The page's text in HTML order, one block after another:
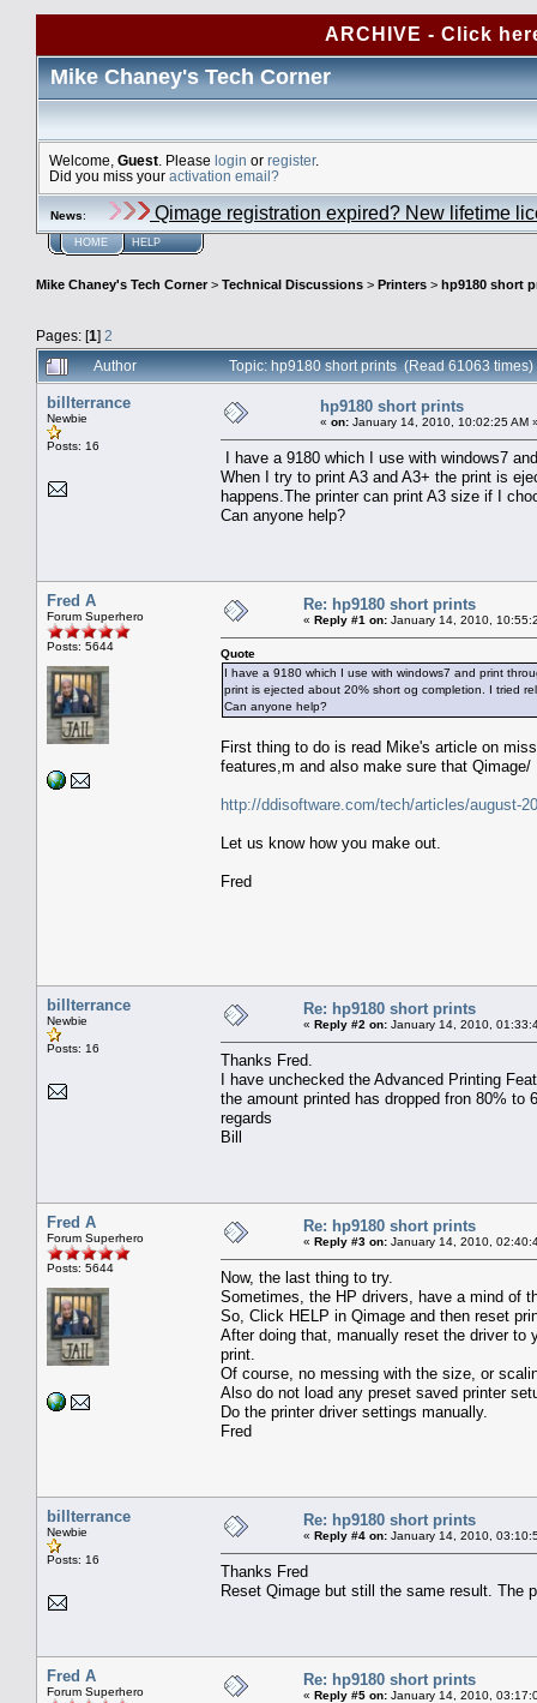
ARCHIVE - Click
Mike Chaney's Tech Corner
Welcome, Guest . Please login or register.
Did you miss your activation email?
News: Qimage registration expired? New lifetime
HOME HELP
Mike Chaney's Tech Corner> Technical Discussions > Printers > hp9180 short
Pages: [1] 2
Author
Topic: hp9180 short prints (Read 61063 times)
billterrance
Newbie
Posts: 16
hp9180 short prints
« on: January 14, 2010, 10:02:25 AM
I have a 9180 which I use with windows7
When I try to print A3 and A3+ the print is
happens.The printer can print A3 size if I
Can anyone help?
Fred A
Forum Superhero
Posts: 5644
Re: hp9180 short prints
« Reply #1 on: January 14, 2010,
Quote
I have a 9180 which I use with windows7 and print
print is ejected about 20% short og completion. I tried
Can anyone help?
First thing to do is read Mike's article on
features,m and also make sure that
http://ddisoftware.com/tech/articles/august-
Let us know how you make out.
Fred
billterrance
Newbie
Posts: 16
Re: hp9180 short prints
« Reply #2 on: January 14, 2010,
Thanks Fred.
I have unchecked the Advanced Printing
the amount printed has dropped fron 80%
regards
Bill
Fred A
Forum Superhero
Posts: 5644
Re: hp9180 short prints
« Reply #3 on: January 14, 2010,
Now, the last thing to try.
Sometimes, the HP drivers, have a mind of
So, Click HELP in Qimage and then reset
After doing that, manually reset the driver to
print.
Of course, no messing with the size, or
Also do not load any preset saved printer
Do the printer driver settings manually.
Fred
billterrance
Newbie
Posts: 16
Re: hp9180 short prints
« Reply #4 on: January 14, 2010,
Thanks Fred
Reset Qimage but still the same result. The
Fred A
Forum Superhero
Re: hp9180 short prints
« Reply #5 on: January 14, 2010,